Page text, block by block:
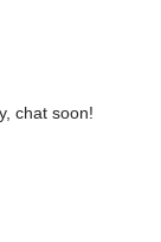
chat soon!